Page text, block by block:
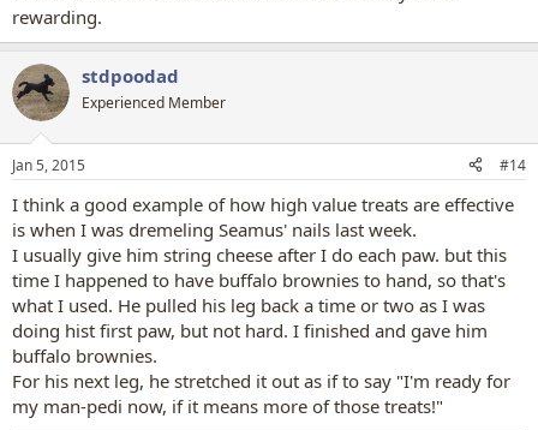
rewarding.
stdpoodad
Experienced Member
Jan 5, 2015 #14
I think a good example of how high value treats are effective
is when I was dremeling Seamus' nails last week.
I usually give him string cheese after I do each paw. but this
time I happened to have buffalo brownies to hand, so that's
what I used. He pulled his leg back a time or two as I was
doing hist first paw, but not hard. I finished and gave him
buffalo brownies.
For his next leg, he stretched it out as if to say "I'm ready for
my man-pedi now, if it means more of those treats!"